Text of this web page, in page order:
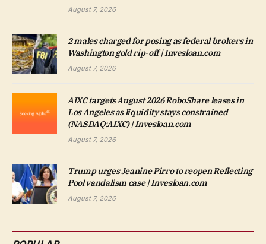
August 7, 2026
2 males charged for posing as federal brokers in
Washington gold rip-off | Invesloan.com
August 7, 2026
AIXC targets August 2026 RoboShare leases in
Los Angeles as liquidity stays constrained
(NASDAQ:AIXC) | Invesloan.com
August 7, 2026
Trump urges Jeanine Pirro to reopen Reflecting
Pool vandalism case | Invesloan.com
August 7, 2026